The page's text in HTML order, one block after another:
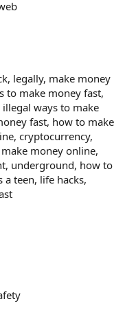
legally, make money
to make money fast,
ways to make
fast, how to make
cryptocurrency,
money online,
underground, how to
teen, life hacks,